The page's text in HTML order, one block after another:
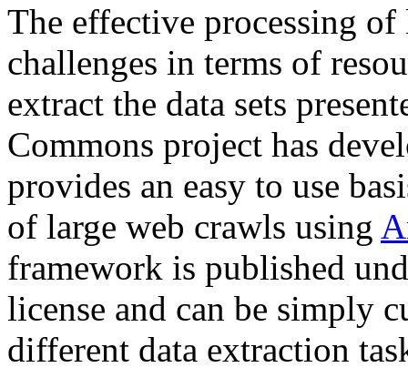
The effective processing of
challenges in terms of
extract the data sets
Commons project has
provides an easy to use
of large web crawls using
framework is published
license and can be simply
different data extraction